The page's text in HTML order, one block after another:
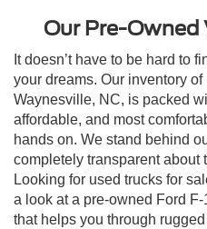
Our Pre-Owned
It doesn’t have to be hard to
your dreams. Our inventory
Waynesville, NC, is packed
affordable, and most
hands on. We stand behind
completely transparent about
Looking for used trucks for
a look at a pre-owned Ford
that helps you through